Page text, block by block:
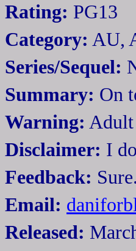
Rating: PG13
Category: AU,
Series/Sequel:
Summary: On
Warning:
Disclaimer: I
Feedback:
Email:
Released: